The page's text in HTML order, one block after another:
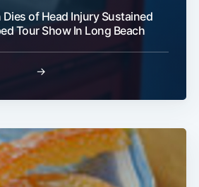
Dies of Head Injury Sustained
Tour Show In Long Beach
→